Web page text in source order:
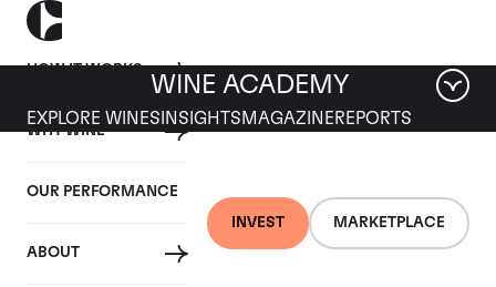
HOW IT WORKS
WHY WINE
OUR PERFORMANCE
ABOUT
INVEST MARKETPLACE
WINE ACADEMY
EXPLORE WINES INSIGHTS MAGAZINEREPORTS